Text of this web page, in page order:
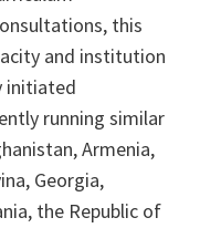
this
and institution
initiated
running similar
Armenia,
Georgia,
the Republic of